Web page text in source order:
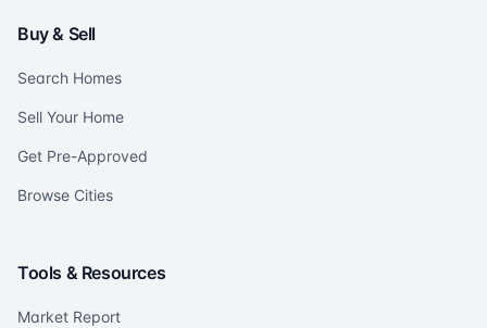
Buy & Sell
Search Homes
Sell Your Home
Get Pre-Approved
Browse Cities
Tools & Resources
Market Report